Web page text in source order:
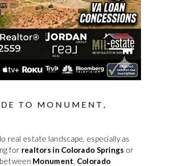
TO MONUMENT,
estate landscape, especially as
for realtors in Colorado Springs or
between Monument Colorado